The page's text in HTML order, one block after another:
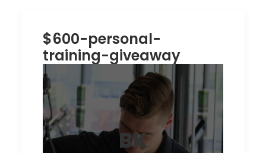
$600-personal-
training-giveaway
BK